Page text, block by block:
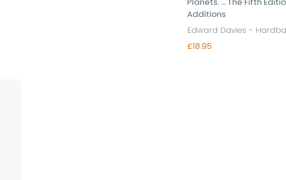
Additions
Edward Davies -
£18.95